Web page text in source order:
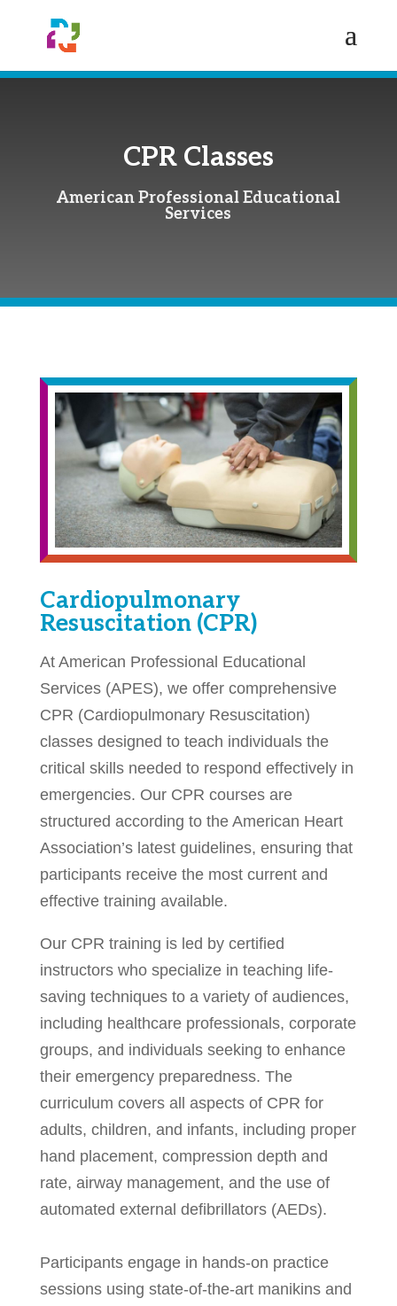
CPR Classes
American Professional Educational
Services
Cardiopulmonary
Resuscitation (CPR)
At American Professional Educational
Services (APES), we offer comprehensive
CPR (Cardiopulmonary Resuscitation)
classes designed to teach individuals the
critical skills needed to respond effectively in
emergencies. Our CPR courses are
structured according to the American Heart
Association’s latest guidelines, ensuring that
participants receive the most current and
effective training available.
Our CPR training is led by certified
instructors who specialize in teaching life-
saving techniques to a variety of audiences,
including healthcare professionals, corporate
groups, and individuals seeking to enhance
their emergency preparedness. The
curriculum covers all aspects of CPR for
adults, children, and infants, including proper
hand placement, compression depth and
rate, airway management, and the use of
automated external defibrillators (AEDs).
Participants engage in hands-on practice
sessions using state-of-the-art manikins and